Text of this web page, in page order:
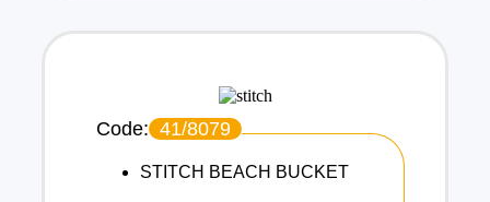
Code: 41/8079
STITCH BEACH BUCKET